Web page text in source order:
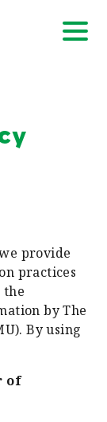
provide
practices
the
by The
By using
of